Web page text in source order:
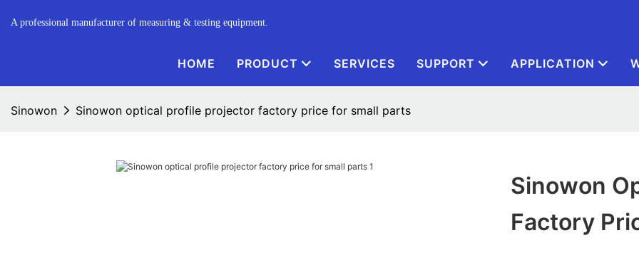
A professional manufacturer of measuring & testing equipment.
HOME PRODUCT SERVICES SUPPORT APPLICATION
Sinowon Sinowon optical profile projector factory price for small parts
Sinowon
Factory